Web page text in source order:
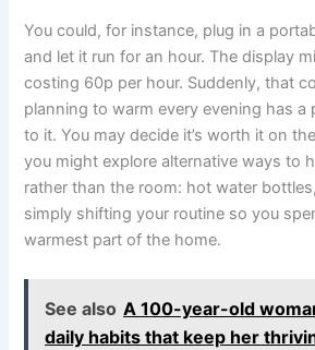
You could, for instance, plug in a
and let it run for an hour. The display
costing 60p per hour. Suddenly, that
planning to warm every evening has a
to it. You may decide it’s worth it on
you might explore alternative ways to
rather than the room: hot water
simply shifting your routine so you
warmest part of the home.
See also A 100-year-old
daily habits that keep her